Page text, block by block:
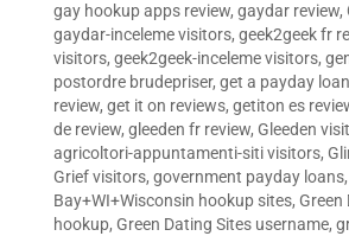
gay hookup apps review, gaydar review,
gaydar-inceleme visitors, geek2geek fr
visitors, geek2geek-inceleme visitors,
postordre brudepriser, get a payday
review, get it on reviews, getiton es
de review, gleeden fr review, Gleeden
agricoltori-appuntamenti-siti visitors,
Grief visitors, government payday loans,
Bay+WI+Wisconsin hookup sites, Green
hookup, Green Dating Sites username,